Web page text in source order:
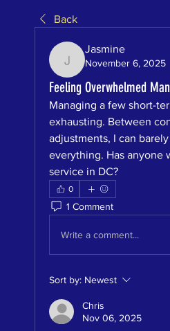
Back
Jasmine
Jasmine
November 6, 2025
Feeling Overwhelmed
Managing a few short-
exhausting. Between
adjustments, I can
everything. Has anyone
service in DC?
0
1 Comment
Write a comment...
Sort by: Newest
Chris
Nov 06, 2025